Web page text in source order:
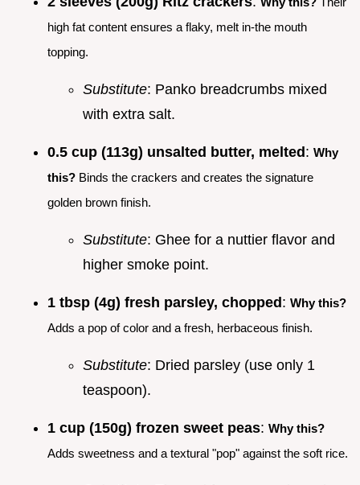
high fat content ensures a flaky, melt in-the mouth
topping.
Substitute: Panko breadcrumbs mixed
with extra salt.
0.5 cup (113g) unsalted butter, melted: Why
this? Binds the crackers and creates the signature
golden brown finish.
Substitute: Ghee for a nuttier flavor and
higher smoke point.
1 tbsp (4g) fresh parsley, chopped: Why this?
Adds a pop of color and a fresh, herbaceous finish.
Substitute: Dried parsley (use only 1
teaspoon).
1 cup (150g) frozen sweet peas: Why this?
Adds sweetness and a textural "pop" against the soft rice.